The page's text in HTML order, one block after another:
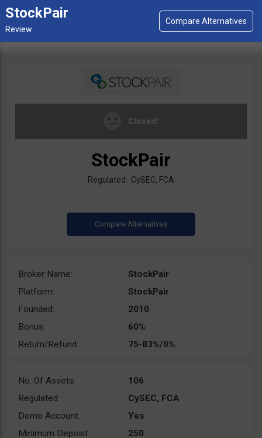
StockPair
Closed!
StockPair
Regulated: CySEC, FCA
Broker Name:
StockPair
Platform:
StockPair
Founded:
2010
Bonus:
60%
Return/Refund:
75-83%/0%
No. Of Assets:
106
Regulated:
CySEC, FCA
Demo Account:
Yes
Minimum Deposit:
250